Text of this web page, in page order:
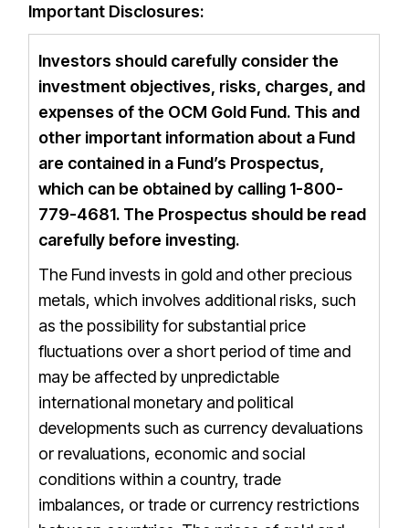
Important Disclosures:
Investors should carefully consider the
investment objectives, risks, charges, and
expenses of the OCM Gold Fund. This and
other important information about a Fund
are contained in a Fund’s Prospectus,
which can be obtained by calling 1-800-
779-4681. The Prospectusshould be read
carefully before investing.
The Fund invests in gold and other precious
metals, which involves additional risks, such
as the possibility for substantial price
fluctuations over a short period of time and
may be affected by unpredictable
international monetary and political
developments such as currency devaluations
or revaluations, economic and social
conditions within a country, trade
imbalances, or trade or currency restrictions